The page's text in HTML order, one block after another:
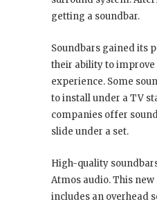
getting a soundbar.
Soundbars gained its
their ability to
experience. Some
to install under a TV
companies offer
slide under a set.
High-quality
Atmos audio. This
includes an overhead